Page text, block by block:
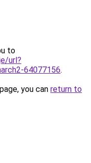
to
url?
64077156.
you can return to